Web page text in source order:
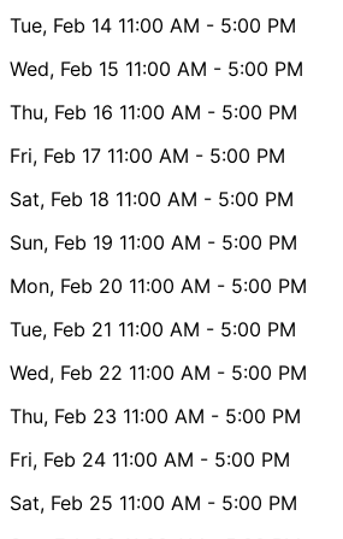
Tue, Feb 14 11:00 AM - 5:00 PM
Wed, Feb 15 11:00 AM - 5:00 PM
Thu, Feb 16 11:00 AM - 5:00 PM
Fri, Feb 17 11:00 AM - 5:00 PM
Sat, Feb 18 11:00 AM - 5:00 PM
Sun, Feb 19 11:00 AM - 5:00 PM
Mon, Feb 20 11:00 AM - 5:00 PM
Tue, Feb 21 11:00 AM - 5:00 PM
Wed, Feb 22 11:00 AM - 5:00 PM
Thu, Feb 23 11:00 AM - 5:00 PM
Fri, Feb 24 11:00 AM - 5:00 PM
Sat, Feb 25 11:00 AM - 5:00 PM